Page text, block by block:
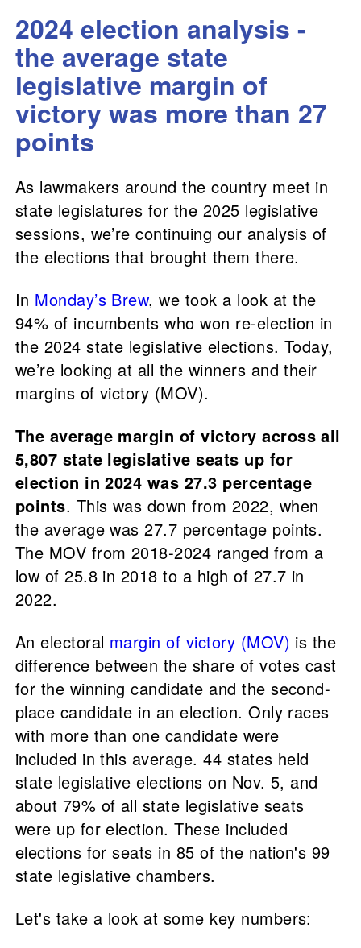
2024 election analysis -
the average state
legislative margin of
victory was more than 27
points
As lawmakers around the country meet in
state legislatures for the 2025 legislative
sessions, we’re continuing our analysis of
the elections that brought them there.
In Monday’s Brew, we took a look at the
94% of incumbents who won re-election in
the 2024 state legislative elections. Today,
we’re looking at all the winners and their
margins of victory (MOV).
The average margin of victory across all
5,807 state legislative seats up for
election in 2024 was 27.3 percentage
points. This was down from 2022, when
the average was 27.7 percentage points.
The MOV from 2018-2024 ranged from a
low of 25.8 in 2018 to a high of 27.7 in
2022.
An electoral margin of victory (MOV) is the
difference between the share of votes cast
for the winning candidate and the second-
place candidate in an election. Only races
with more than one candidate were
included in this average. 44 states held
state legislative elections on Nov. 5, and
about 79% of all state legislative seats
were up for election. These included
elections for seats in 85 of the nation's 99
state legislative chambers.
Let's take a look at some key numbers: